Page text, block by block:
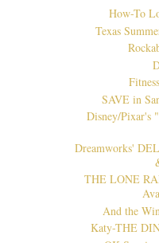
How-To
Texas
SAVE in
Disney/Pixar's
Dreamworks'
THE LONE
And the
Katy-THE